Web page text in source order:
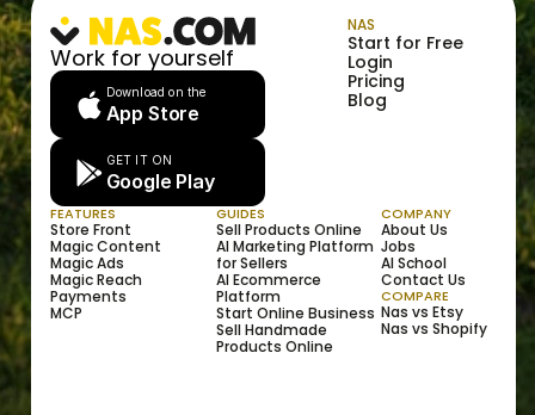
Work for yourself
Download on the
App Store
GET IT ON
Google Play
NAS
Start for Free
Login
Pricing
Blog
FEATURES
Store Front
Magic Content
Magic Ads
Magic Reach
Payments
MCP
GUIDES
Sell Products Online
AI Marketing Platform
for Sellers
AI Ecommerce
Platform
Start Online Business
Sell Handmade
Products Online
COMPANY
About Us
Jobs
AI School
Contact Us
COMPARE
Nas vs Etsy
Nas vs Shopify